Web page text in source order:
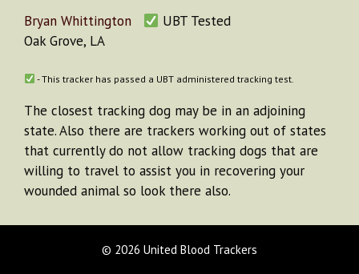
Bryan Whittington
UBT Tested
Oak Grove, LA
- This tracker has passed a UBT administered tracking test.
The closest tracking dog may be in an adjoining
state. Also there are trackers working out of states
that currently do not allow tracking dogs that are
willing to travel to assist you in recovering your
wounded animal so look there also.
© 2026 United Blood Trackers